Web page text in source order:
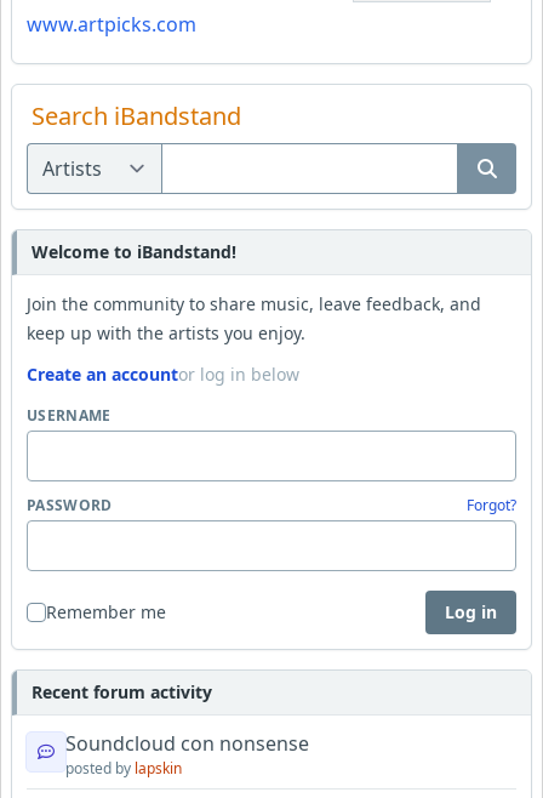
www.artpicks.com
Search iBandstand
Welcome to iBandstand!
Join the community to share music, leave feedback, and
keep up with the artists you enjoy.
Create an accountor log in below
USERNAME
PASSWORD Forgot?
Remember me Log in
Recent forum activity
Soundcloud con nonsense
posted by lapskin